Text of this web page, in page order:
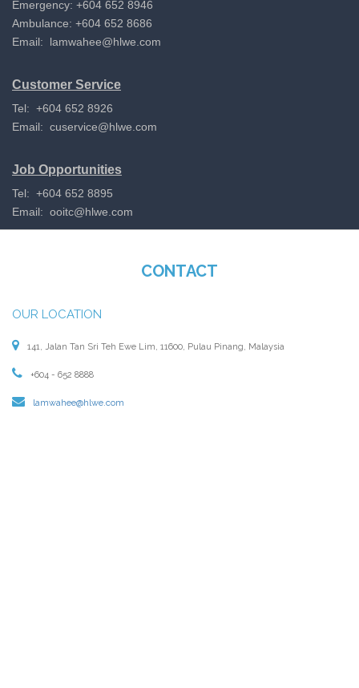
Emergency: +604 652 8946
Ambulance: +604 652 8686
Email: lamwahee@hlwe.com
Customer Service
Tel: +604 652 8926
Email: cuservice@hlwe.com
Job Opportunities
Tel: +604 652 8895
Email: ooitc@hlwe.com
CONTACT
OUR LOCATION
141, Jalan Tan Sri Teh Ewe Lim, 11600, Pulau Pinang, Malaysia
+604 - 652 8888
lamwahee@hlwe.com